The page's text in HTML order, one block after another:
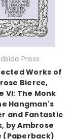
Press
Works of
Bierce,
VI: The Monk
Hangman's
and Fantastic
by Ambrose
(Paperback)